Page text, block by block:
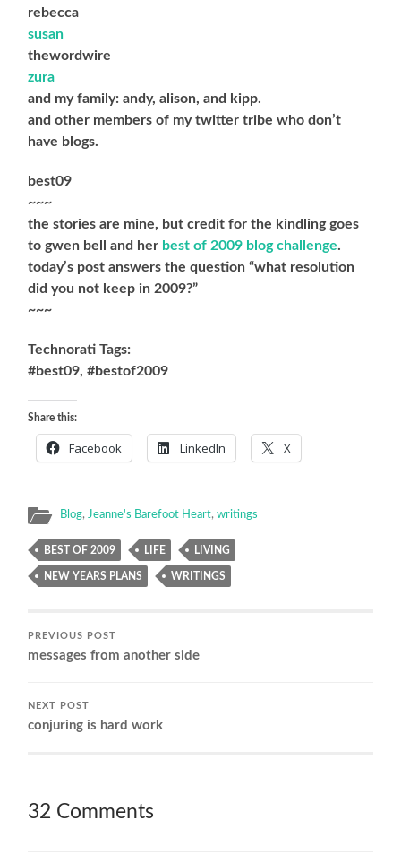
rebecca
susan
thewordwire
zura
and my family: andy, alison, and kipp.
and other members of my twitter tribe who don’t
have blogs.
best09
~~~
the stories are mine, but credit for the kindling goes
to gwen bell and her best of 2009 blog challenge.
today’s post answers the question “what resolution
did you not keep in 2009?”
~~~
Technorati Tags:
#best09, #bestof2009
Share this:
Facebook LinkedIn X
Blog, Jeanne's Barefoot Heart,writings
BEST OF 2009 LIFE LIVING
NEW YEARS PLANS WRITINGS
PREVIOUS POST
messages from another side
NEXT POST
conjuring is hard work
32 Comments